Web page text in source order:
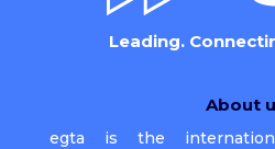
Leading.
About
egta is the